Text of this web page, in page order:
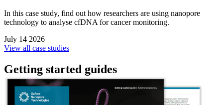
In this case study, find out how researchers are using nanopore
technology to analyse cfDNA for cancer monitoring.
July 14 2026
View all case studies
Getting started guides